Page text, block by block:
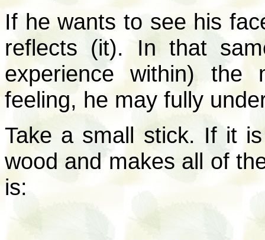
If he wants to see his
reflects (it). In that
experience within) the
feeling, he may fully
Take a small stick. If it
wood and makes all of
is: